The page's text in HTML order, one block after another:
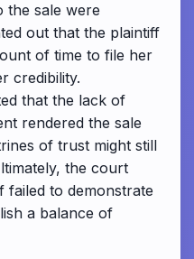
the sale were
out that the plaintiff
of time to file her
credibility.
that the lack of
rendered the sale
of trust might still
the court
failed to demonstrate
a balance of